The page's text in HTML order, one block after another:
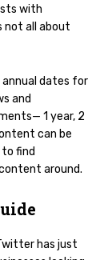
with
not all about
annual dates for
and
1 year, 2
can be
find
around.
has just